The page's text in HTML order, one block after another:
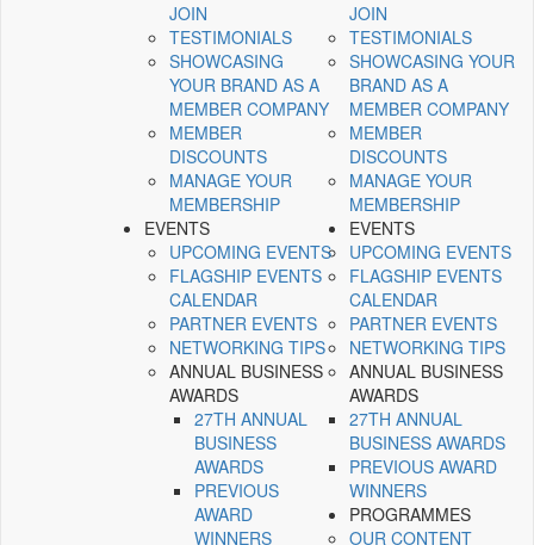
JOIN
TESTIMONIALS
SHOWCASING
YOUR BRAND AS A
MEMBER COMPANY
MEMBER
DISCOUNTS
MANAGE YOUR
MEMBERSHIP
EVENTS
UPCOMING EVENTS
FLAGSHIP EVENTS
CALENDAR
PARTNER EVENTS
NETWORKING TIPS
ANNUAL BUSINESS
AWARDS
27TH ANNUAL
BUSINESS
AWARDS
PREVIOUS
AWARD
WINNERS
JOIN
TESTIMONIALS
SHOWCASING YOUR
BRAND AS A
MEMBER COMPANY
MEMBER
DISCOUNTS
MANAGE YOUR
MEMBERSHIP
EVENTS
UPCOMING EVENTS
FLAGSHIP EVENTS
CALENDAR
PARTNER EVENTS
NETWORKING TIPS
ANNUAL BUSINESS
AWARDS
27TH ANNUAL
BUSINESS AWARDS
PREVIOUS AWARD
WINNERS
PROGRAMMES
OUR CONTENT